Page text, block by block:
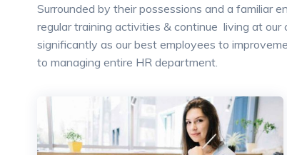
Surrounded by their possessions and a familiar
regular training activities & continue living at
significantly as our best employees to
to managing entire HR department.